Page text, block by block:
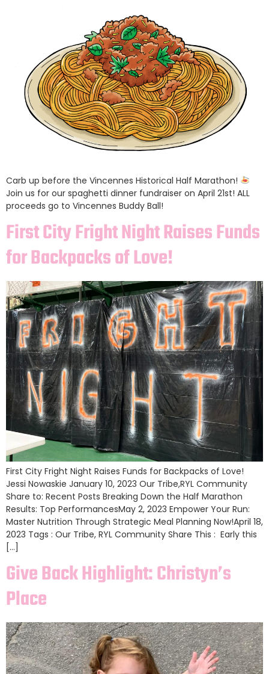
Carb up before the Vincennes Historical Half Marathon!
Join us for our spaghetti dinner fundraiser on April 21st! ALL
proceeds go to Vincennes Buddy Ball!
First City Fright Night Raises Funds
for Backpacks of Love!
First City Fright Night Raises Funds for Backpacks of Love!
Jessi Nowaskie January 10, 2023 Our Tribe,RYL Community
Share to: Recent Posts Breaking Down the Half Marathon
Results: Top PerformancesMay 2, 2023 Empower Your Run:
Master Nutrition Through Strategic Meal Planning Now!April 18,
2023 Tags : Our Tribe, RYL Community Share This : Early this
[…]
Give Back Highlight: Christyn’s
Place